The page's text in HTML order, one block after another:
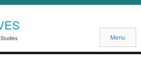
Menu